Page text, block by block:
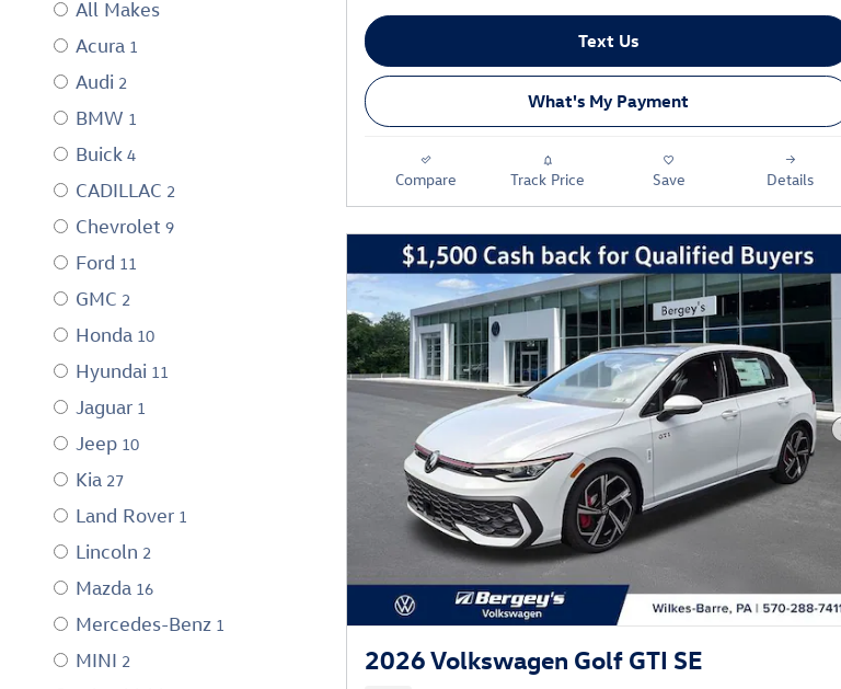
All Makes
Acura 1
Audi 2
BMW 1
Buick 4
CADILLAC 2
Chevrolet 9
Ford 11
GMC 2
Honda 10
Hyundai 11
Jaguar 1
Jeep 10
Kia 27
Land Rover 1
Lincoln 2
Mazda 16
Mercedes-Benz 1
MINI 2
Text Us
What's My Payment
Compare Track Price Save Details
2026 Volkswagen Golf GTI SE